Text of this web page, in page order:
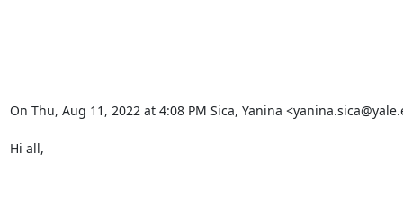
On Thu, Aug 11, 2022 at 4:08 PM Sica, Yanina
Hi all,